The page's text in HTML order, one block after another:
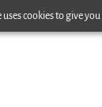
cookies to give